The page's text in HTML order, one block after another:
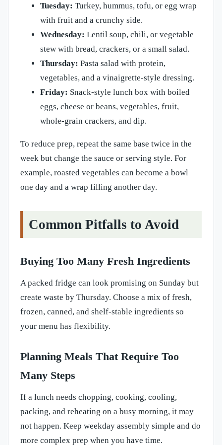
Tuesday: Turkey, hummus, tofu, or egg wrap
with fruit and a crunchy side.
Wednesday: Lentil soup, chili, or vegetable
stew with bread, crackers, or a small salad.
Thursday: Pasta salad with protein,
vegetables, and a vinaigrette-style dressing.
Friday: Snack-style lunch box with boiled
eggs, cheese or beans, vegetables, fruit,
whole-grain crackers, and dip.
To reduce prep, repeat the same base twice in the
week but change the sauce or serving style. For
example, roasted vegetables can become a bowl
one day and a wrap filling another day.
Common Pitfalls to Avoid
Buying Too Many Fresh Ingredients
A packed fridge can look promising on Sunday but
create waste by Thursday. Choose a mix of fresh,
frozen, canned, and shelf-stable ingredients so
your menu has flexibility.
Planning Meals That Require Too
Many Steps
If a lunch needs chopping, cooking, cooling,
packing, and reheating on a busy morning, it may
not happen. Keep weekday assembly simple and do
more complex prep when you have time.